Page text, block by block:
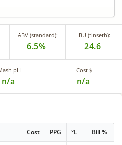
ABV (standard):
6.5%
IBU (tinseth):
24.6
pH
n/a
Cost $
n/a
Cost PPG °L Bill %